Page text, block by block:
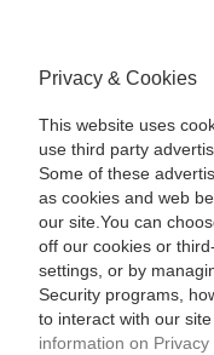
Privacy & Cookies
This website uses
use third party
Some of these
as cookies and web
our site.You can
off our cookies or
settings, or by
Security programs,
to interact with our
information on